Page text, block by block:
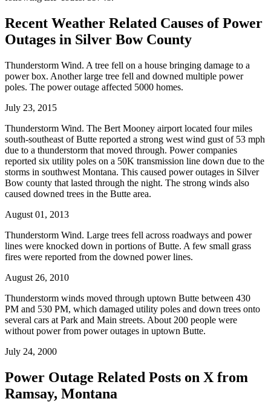
Recent Weather Related Causes ofPower
Outages in Silver Bow County
Thunderstorm Wind. A tree fell on a house bringing damage to a
power box. Another large tree fell and downed multiple power
poles. The power outage affected 5000 homes.
July 23, 2015
Thunderstorm Wind. The Bert Mooney airport located four miles
south-southeast of Butte reported a strong west wind gust of 53 mph
due to a thunderstorm that moved through. Power companies
reported six utility poles on a 50K transmission line down due to the
storms in southwest Montana. This caused power outages in Silver
Bow county that lasted through the night. The strong winds also
caused downed trees in the Butte area.
August 01, 2013
Thunderstorm Wind. Large trees fell across roadways and power
lines were knocked down in portions of Butte. A few small grass
fires were reported from the downed power lines.
August 26, 2010
Thunderstorm winds moved through uptown Butte between 430
PM and 530 PM, which damaged utility poles and down trees onto
several cars at Park and Main streets. About 200 people were
without power from power outages in uptown Butte.
July 24, 2000
Power Outage Related Posts on X from
Ramsay, Montana